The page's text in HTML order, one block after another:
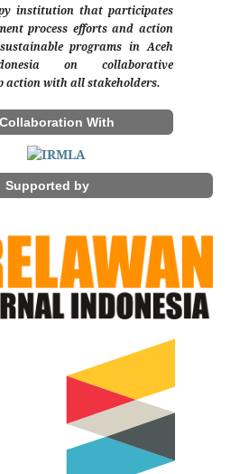
institution that participates
process efforts and action
programs in Aceh
on collaborative
action with all stakeholders.
Collaboration With
Supported by